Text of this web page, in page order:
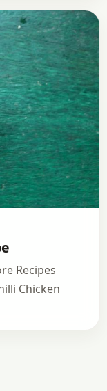
Recipes
Chicken